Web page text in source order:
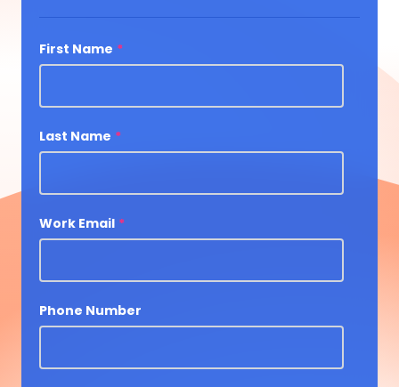
First Name *
Last Name *
Work Email *
Phone Number